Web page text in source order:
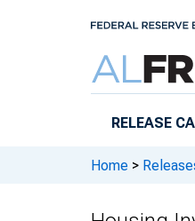
RELEASE
Home >